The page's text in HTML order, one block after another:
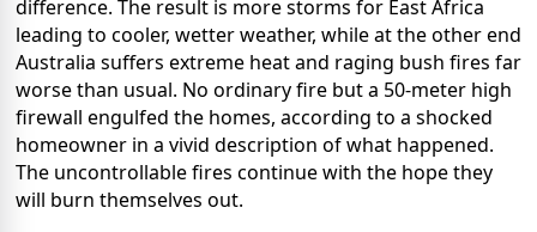
difference. The result is more storms for East Africa
leading to cooler, wetter weather, while at the other end
Australia suffers extreme heat and raging bush fires far
worse than usual. No ordinary fire but a 50-meter high
firewall engulfed the homes, according to a shocked
homeowner in a vivid description of what happened.
The uncontrollable fires continue with the hope they
will burn themselves out.